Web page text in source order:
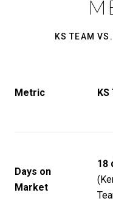
KS TEAM
Metric KS
Days on
Market
18
(